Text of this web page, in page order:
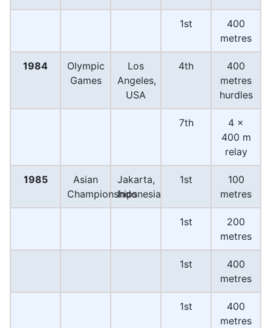
1st
400
metres
1984
Olympic
Games
Los
Angeles,
USA
4th
400
metres
hurdles
7th
4 ×
400 m
relay
1985
Asian
Championships
Jakarta,
Indonesia
1st
100
metres
1st
200
metres
1st
400
metres
1st
400
metres